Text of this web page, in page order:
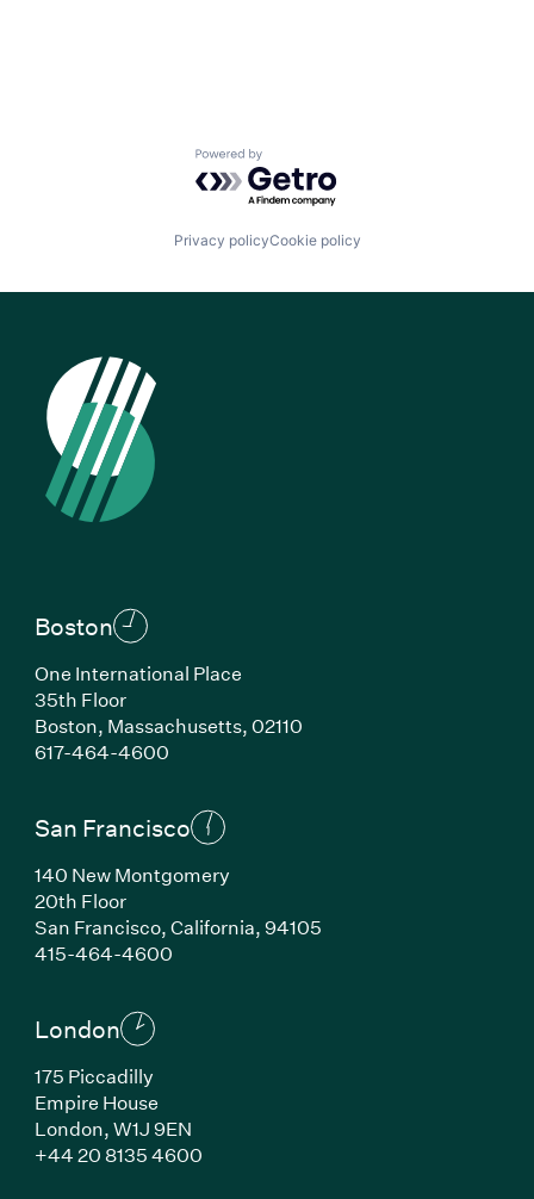
Powered by Getro.com
Privacy policyCookie policy
Boston
One International Place
35th Floor
Boston, Massachusetts, 02110
617-464-4600(Link opens in new window)
San Francisco
140 New Montgomery
20th Floor
San Francisco, California, 94105
415-464-4600(Link opens in new window)
London
175 Piccadilly
Empire House
London, W1J 9EN
+44 20 8135 4600(Link opens in new window)